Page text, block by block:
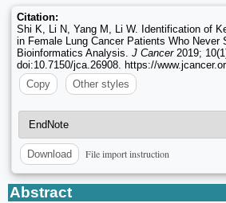
Citation:
Shi K, Li N, Yang M, Li W. Identification of
in Female Lung Cancer Patients Who Never
Bioinformatics Analysis. J Cancer2019;
doi:10.7150/jca.26908. https://
Copy
Other styles
Download File import instruction
Abstract